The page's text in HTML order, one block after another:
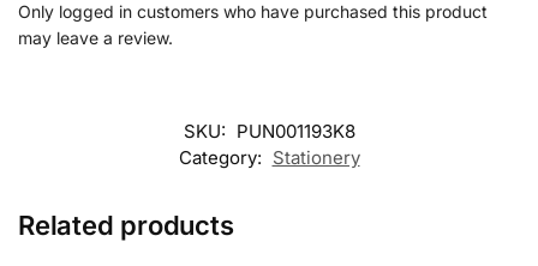
Only logged in customers who have purchased this product
may leave a review.
SKU: PUN001193K8
Category: Stationery
Related products